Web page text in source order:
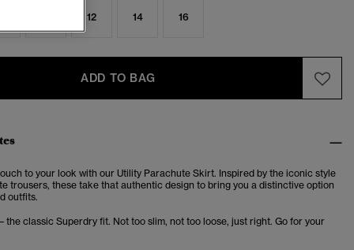
12 14 16
ADD TO BAG
to your look with our Utility Parachute Skirt. Inspired by the iconic style
trousers, these take that authentic design to bring you a distinctive option
outfits.
the classic Superdry fit. Not too slim, not too loose, just right. Go for your